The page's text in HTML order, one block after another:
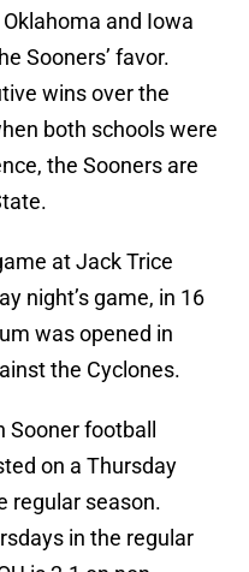
and Iowa
Sooners’ favor.
wins over the
both schools were
the Sooners are
at Jack Trice
night’s game, in 16
was opened in
the Cyclones.
football
on a Thursday
regular season.
in the regular